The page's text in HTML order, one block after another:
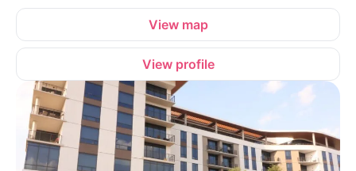
View map
View profile